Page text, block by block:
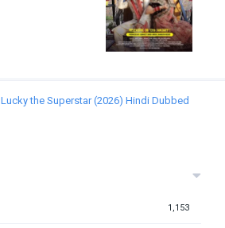
Lucky the Superstar (2026) Hindi Dubbed
1,153